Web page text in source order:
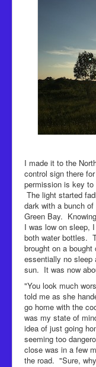
I made it to the
control sign there
permission is key to
The light started
dark with a bunch
Green Bay.
I was low on sleep,
both water bottles.
brought on a
essentially no sleep
sun. It was now
"You look much
told me as she
go home with the
was my state of
idea of just going
seeming too
close was in a few
the road. "Sure,